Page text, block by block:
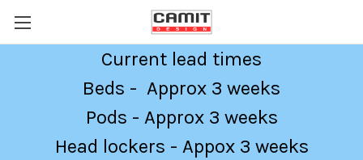
Current lead times
Beds - Approx 3 weeks
Pods - Approx 3 weeks
Head lockers - Appox 3 weeks